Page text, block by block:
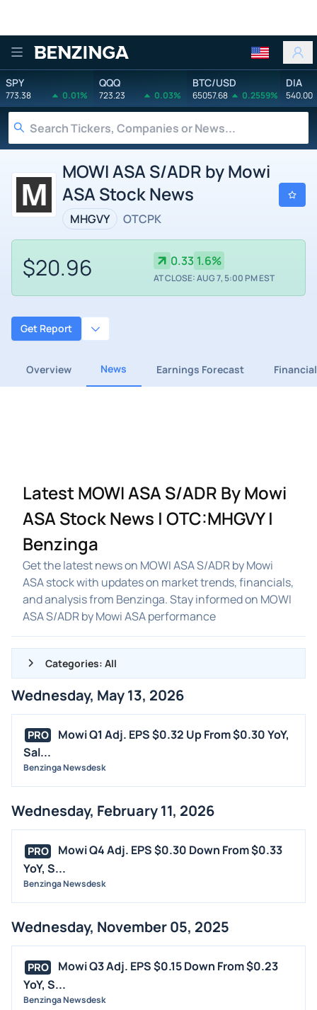
Benzinga
SPY
773.38 0.01%
QQQ
723.23 0.03%
BTC/USD
65057.68 0.2559%
DIA
540.00
MOWI ASA S/ADR by Mowi
ASA Stock News
MHGVY OTCPK
$20.96 0.33 1.6%
AT CLOSE: AUG 7, 5:00 PM EST
Get Report
Overview News Earnings Forecast
Latest MOWI ASA S/ADR By Mowi
ASA Stock News | OTC:MHGVY |
Benzinga
Get the latest news on MOWI ASA S/ADR by Mowi
ASA stock with updates on market trends, financials,
and analysis from Benzinga. Stay informed on MOWI
ASA S/ADR by Mowi ASA performance
Categories: All
ALL NEWS
GENERAL
CONTRACTS
DIVIDENDS
FDA
M&A
OFFERINGS
STOCK SPLIT
BUYBACKS
EARNINGS
GUIDANCE
Wednesday, May 13, 2026
PRO
Mowi Q1 Adj. EPS $0.32 Up From $0.30 YoY,
Sal...
Benzinga Newsdesk
Wednesday, February 11, 2026
PRO
Mowi Q4 Adj. EPS $0.30 Down From $0.33
YoY, S...
Benzinga Newsdesk
Wednesday, November 05, 2025
PRO
Mowi Q3 Adj. EPS $0.15 Down From $0.23
YoY, S...
Benzinga Newsdesk